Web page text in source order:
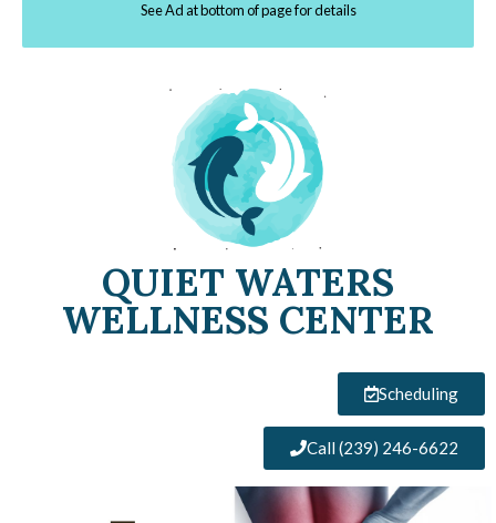
See Ad at bottom of page for details
QUIET WATERS
WELLNESS CENTER
Scheduling
Call (239) 246-6622